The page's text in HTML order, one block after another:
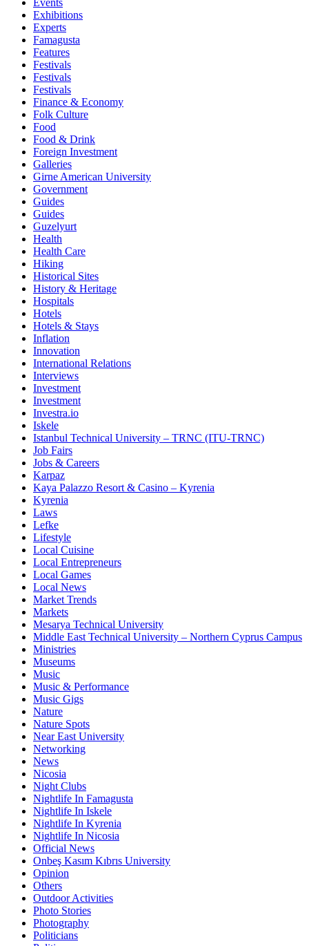
Events
Exhibitions
Experts
Famagusta
Features
Festivals
Festivals
Festivals
Finance & Economy
Folk Culture
Food
Food & Drink
Foreign Investment
Galleries
Girne American University
Government
Guides
Guides
Guzelyurt
Health
Health Care
Hiking
Historical Sites
History & Heritage
Hospitals
Hotels
Hotels & Stays
Inflation
Innovation
International Relations
Interviews
Investment
Investment
Investra.io
Iskele
Istanbul Technical University – TRNC (ITU-TRNC)
Job Fairs
Jobs & Careers
Karpaz
Kaya Palazzo Resort & Casino – Kyrenia
Kyrenia
Laws
Lefke
Lifestyle
Local Cuisine
Local Entrepreneurs
Local Games
Local News
Market Trends
Markets
Mesarya Technical University
Middle East Technical University – Northern Cyprus Campus
Ministries
Museums
Music
Music & Performance
Music Gigs
Nature
Nature Spots
Near East University
Networking
News
Nicosia
Night Clubs
Nightlife In Famagusta
Nightlife In Iskele
Nightlife In Kyrenia
Nightlife In Nicosia
Official News
Onbeş Kasım Kıbrıs University
Opinion
Others
Outdoor Activities
Photo Stories
Photography
Politicians